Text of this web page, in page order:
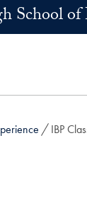
School of
IBP